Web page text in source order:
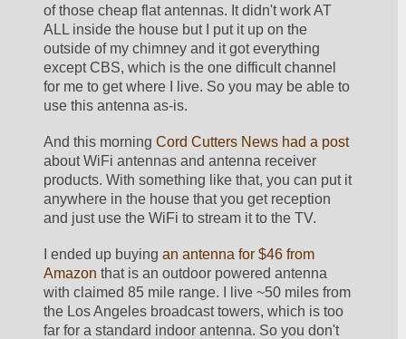
of those cheap flat antennas. It didn't work AT
ALL inside the house but I put it up on the
outside of my chimney and it got everything
except CBS, which is the one difficult channel
for me to get where I live. So you may be able to
use this antenna as-is.
And this morning Cord Cutters News had a post
about WiFi antennas and antenna receiver
products. With something like that, you can put it
anywhere in the house that you get reception
and just use the WiFi to stream it to the TV.
I ended up buying an antenna for $46 from
Amazon that is an outdoor powered antenna
with claimed 85 mile range. I live ~50 miles from
the Los Angeles broadcast towers, which is too
far for a standard indoor antenna. So you don't